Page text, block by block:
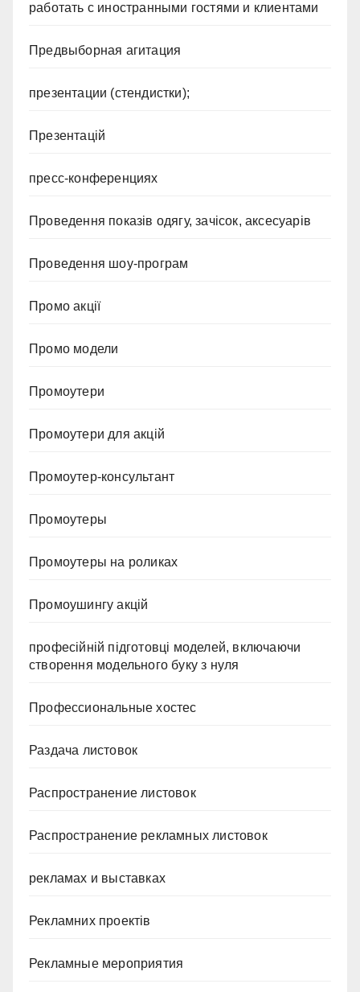
работать с иностранными гостями и клиентами
Предвыборная агитация
презентации (стендистки);
Презентацій
пресс-конференциях
Проведення показів одягу, зачісок, аксесуарів
Проведення шоу-програм
Промо акції
Промо модели
Промоутери
Промоутери для акцій
Промоутер-консультант
Промоутеры
Промоутеры на роликах
Промоушингу акцій
професійній підготовці моделей, включаючи
створення модельного буку з нуля
Профессиональные хостес
Раздача листовок
Распространение листовок
Распространение рекламных листовок
рекламах и выставках
Рекламних проектів
Рекламные мероприятия